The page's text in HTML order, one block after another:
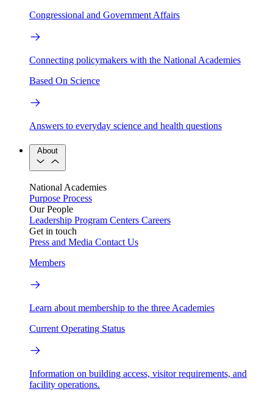
Congressional and Government Affairs
Connecting policymakers with the National Academies
Based On Science
Answers to everyday science and health questions
About
National Academies
Purpose Process
Our People
Leadership Program Centers Careers
Get in touch
Press and Media Contact Us
Members
Learn about membership to the three Academies
Current Operating Status
Information on building access, visitor requirements, and
facility operations.